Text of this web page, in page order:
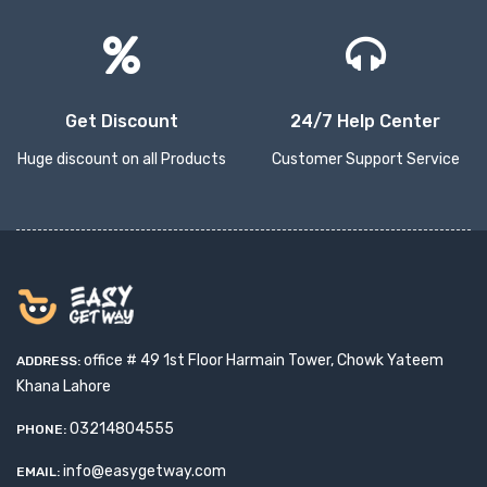
Get Discount
Huge discount on all Products
24/7 Help Center
Customer Support Service
ADDRESS: office # 49 1st Floor Harmain Tower, Chowk Yateem
Khana Lahore
PHONE: 03214804555
EMAIL: info@easygetway.com